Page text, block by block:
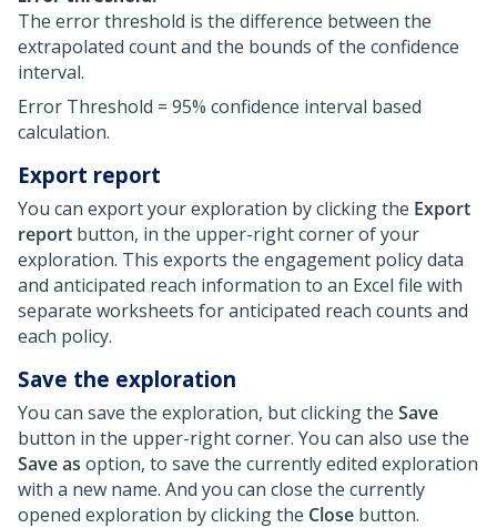
The error threshold is the difference between the
extrapolated count and the bounds of the confidence
interval.
Error Threshold = 95% confidence interval based
calculation.
Export report
You can export your exploration by clicking the Export
report button, in the upper-right corner of your
exploration. This exports the engagement policy data
and anticipated reach information to an Excel file with
separate worksheets for anticipated reach counts and
each policy.
Save the exploration
You can save the exploration, but clicking the Save
button in the upper-right corner. You can also use the
Save as option, to save the currently edited exploration
with a new name. And you can close the currently
opened exploration by clicking the Close button.